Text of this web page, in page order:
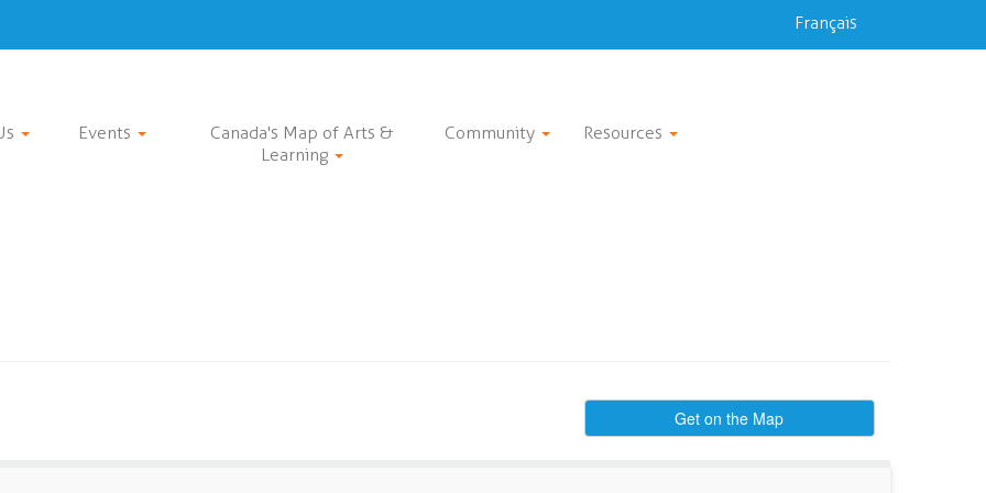
Français
Events
Canada's Map of Arts &
Learning
Community Resources
Get on the Map